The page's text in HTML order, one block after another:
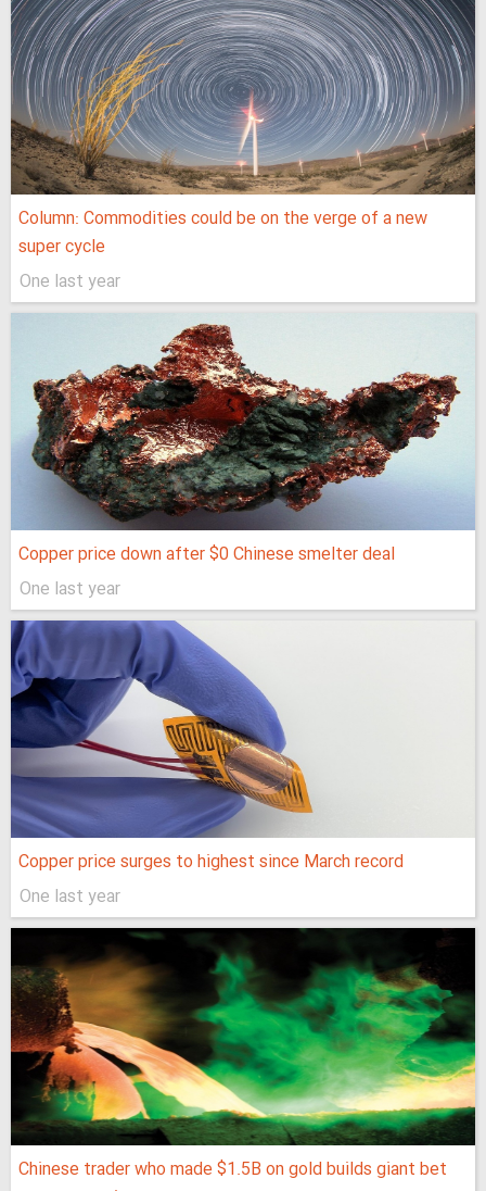
Column: Commodities could be on the verge of a new
super cycle
One last year
Copper price down after $0 Chinese smelter deal
One last year
Copper price surges to highest since March record
One last year
Chinese trader who made $1.5B on gold builds giant bet